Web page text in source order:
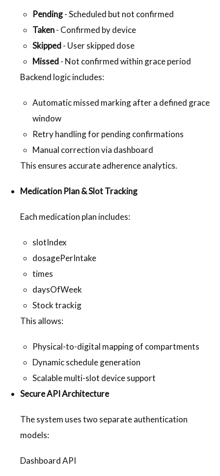
Pending- Scheduled but not confirmed
Taken- Confirmed by device
Skipped - User skipped dose
Missed - Not confirmed within grace period
Backend logic includes:
Automatic missed marking after a defined grace
window
Retry handling for pending confirmations
Manual correction via dashboard
This ensures accurate adherence analytics.
Medication Plan & Slot Tracking
Each medication plan includes:
slotIndex
dosagePerIntake
times
daysOfWeek
Stock trackig
This allows:
Physical-to-digital mapping of compartments
Dynamic schedule generation
Scalable multi-slot device support
Secure API Architecture
The system uses two separate authentication
models:
Dashboard API